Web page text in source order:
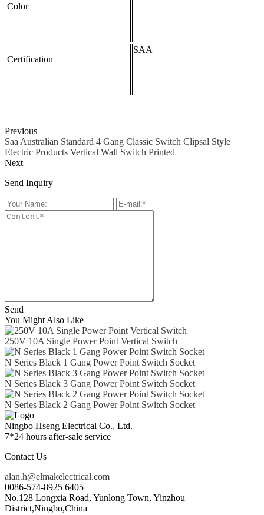
Color
Certification
SAA
Previous
Saa Australian Standard 4 Gang Classic Switch Clipsal Style
Electric Products Vertical Wall Switch Printed
Next
Send Inquiry
Send
You Might Also Like
250V 10A Single Power Point Vertical Switch
N Series Black 1 Gang Power Point Switch Socket
N Series Black 3 Gang Power Point Switch Socket
N Series Black 2 Gang Power Point Switch Socket
Ningbo Hseng Electrical Co., Ltd.
7*24 hours after-sale service
Contact Us
alan.h@elmakelectrical.com
0086-574-8925 6405
No.128 Longxia Road, Yunlong Town, Yinzhou
District,Ningbo,China